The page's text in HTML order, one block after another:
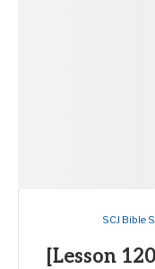
SCJ Bible
[Lesson